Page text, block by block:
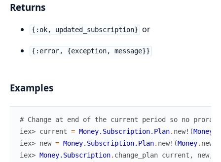
Returns
{:ok, updated_subscription} or
{:error, {exception, message}}
Examples
# Change at end of the current period so no
iex> current = Money.Subscription.Plan. new! (Money
iex> new = Money.Subscription.Plan. new! (Money. new
iex> Money.Subscription. change_plan current , new,